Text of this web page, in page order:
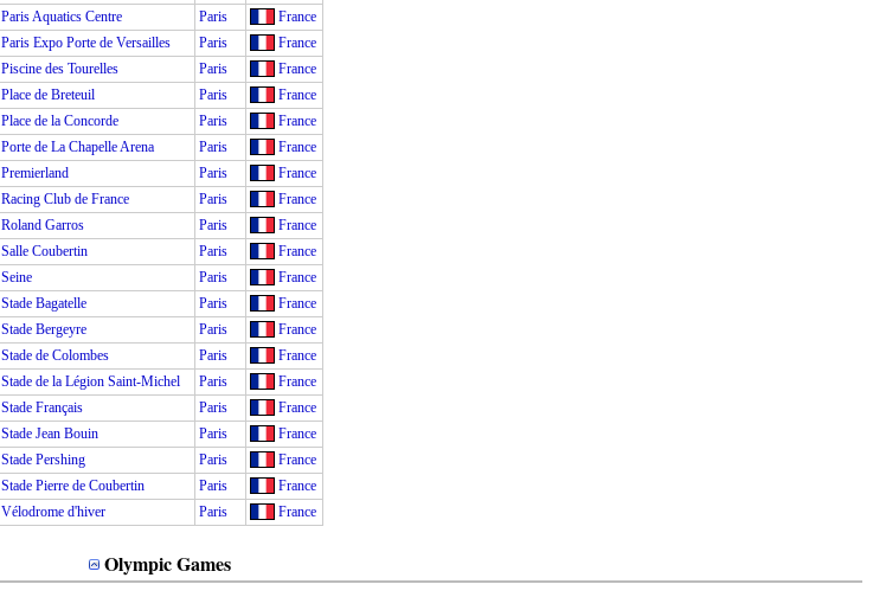
Paris Aquatics Centre
Paris
France
Paris Expo Porte de Versailles
Paris
France
Piscine des Tourelles
Paris
France
Place de Breteuil
Paris
France
Place de la Concorde
Paris
France
Porte de La Chapelle Arena
Paris
France
Premierland
Paris
France
Racing Club de France
Paris
France
Roland Garros
Paris
France
Salle Coubertin
Paris
France
Seine
Paris
France
Stade Bagatelle
Paris
France
Stade Bergeyre
Paris
France
Stade de Colombes
Paris
France
Stade de la Légion Saint-Michel
Paris
France
Stade Français
Paris
France
Stade Jean Bouin
Paris
France
Stade Pershing
Paris
France
Stade Pierre de Coubertin
Paris
France
Vélodrome d'hiver
Paris France
Olympic Games